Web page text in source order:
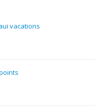
vacations